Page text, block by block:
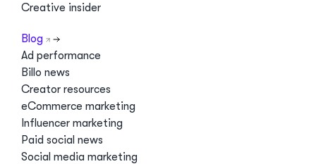
Creative insider
Blog
Ad performance
Billo news
Creator resources
eCommerce marketing
Influencer marketing
Paid social news
Social media marketing